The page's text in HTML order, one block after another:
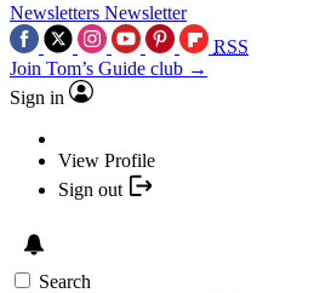
Newsletters Newsletter
RSS
Join Tom’s Guide club →
Sign in
View Profile
Sign out
Search